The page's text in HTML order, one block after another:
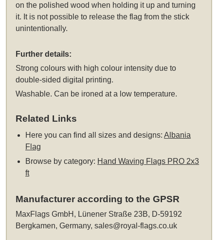
on the polished wood when holding it up and turning
it. It is not possible to release the flag from the stick
unintentionally.
Further details:
Strong colours with high colour intensity due to
double-sided digital printing.
Washable. Can be ironed at a low temperature.
Related Links
Here you can find all sizes and designs:Albania
Flag
Browse by category: Hand Waving Flags PRO 2x3
ft
Manufacturer according to the GPSR
MaxFlags GmbH, Lünener Straße 23B, D-59192
Bergkamen, Germany,sales@royal-flags.co.uk